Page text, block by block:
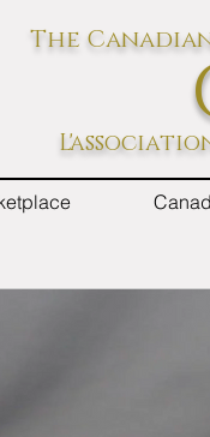
The